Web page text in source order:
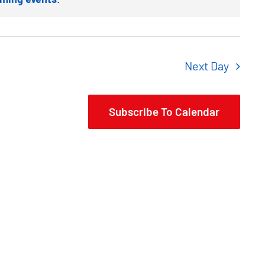
Next Day
Subscribe To Calendar